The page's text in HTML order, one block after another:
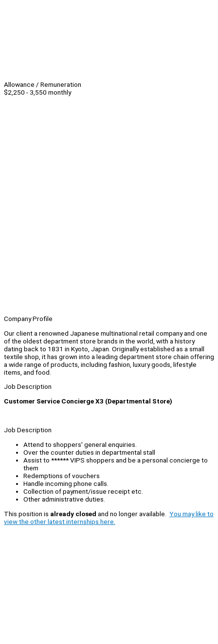
Allowance / Remuneration
$2,250 - 3,550 monthly
Company Profile
Our client a renowned Japanese multinational retail company and one
of the oldest department store brands in the world, with a history
dating back to 1831 in Kyoto, Japan. Originally established as a small
textile shop, it has grown into a leading department store chain offering
a wide range of products, including fashion, luxury goods, lifestyle
items, and food.
Job Description
Customer Service Concierge X3 (Departmental Store)
Job Description
Attend to shoppers' general enquiries.
Over the counter duties in departmental stall
Assist to ****** VIPS shoppers and be a personal concierge to
them
Redemptions of vouchers
Handle incoming phone calls.
Collection of payment/issue receipt etc.
Other administrative duties.
This position is already closed and no longer available. You may like to
view the other latest internships here.